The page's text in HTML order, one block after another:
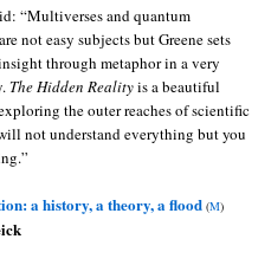
“Multiverses and quantum
not easy subjects but Greene sets
through metaphor in a very
The Hidden Realityis a beautiful
the outer reaches of scientific
not understand everything but you
a history, a theory, a flood (M)